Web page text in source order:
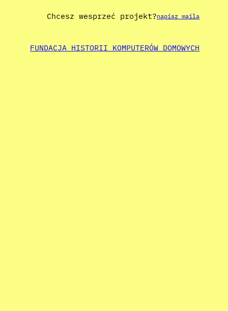
Chcesz wesprzeć projekt?napisz maila
FUNDACJA HISTORII KOMPUTERÓW DOMOWYCH